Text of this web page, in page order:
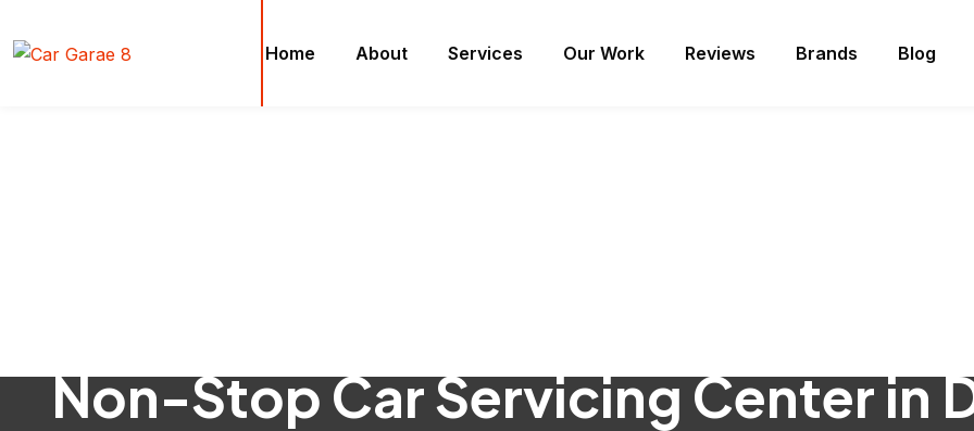
Home About Services Our Work Reviews Brands Blog
Non-Stop Car Servicing Center in